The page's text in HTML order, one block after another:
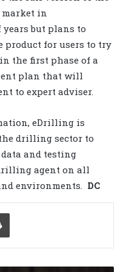
in
but plans to
product for users to try
the first phase of a
plan that will
to expert adviser.
eDrilling is
drilling sector to
and testing
agent on all
environments.
DC